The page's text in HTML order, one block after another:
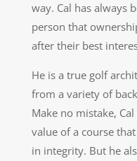
way. Cal has always
person that
after their best
He is a true golf
from a variety of
Make no mistake,
value of a course
in integrity. But he